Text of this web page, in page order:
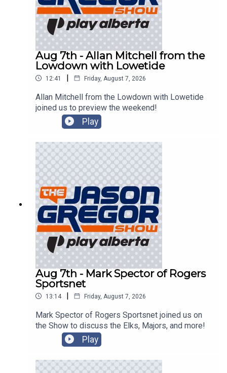
Aug 7th - Allan Mitchell from the
Lowdown with Lowetide
12:41 | Friday, August 7, 2026
Allan Mitchell from the Lowdown with Lowetide
joined us to preview the weekend!
Play
Aug 7th - Mark Spector of Rogers
Sportsnet
13:14 | Friday, August 7, 2026
Mark Spector of Rogers Sportsnet joined us on
the Show to discuss the Elks, Majors, and more!
Play